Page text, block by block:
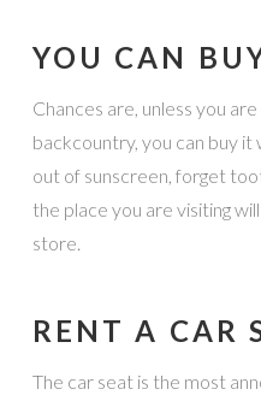
YOU CAN
Chances are, unless you
backcountry, you can buy it
out of sunscreen, forget
the place you are visiting
store.
RENT A CAR
The car seat is the most